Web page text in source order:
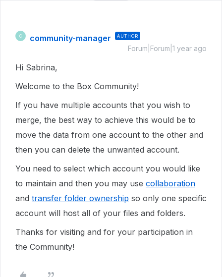
C community-manager AUTHOR
Forum|Forum|1 year ago
Hi Sabrina,
Welcome to the Box Community!
If you have multiple accounts that you wish to
merge, the best way to achieve this would be to
move the data from one account to the other and
then you can delete the unwanted account.
You need to select which account you would like
to maintain and then you may use collaboration
and transfer folder ownership so only one specific
account will host all of your files and folders.
Thanks for visiting and for your participation in
the Community!